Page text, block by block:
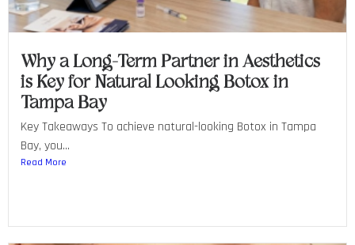
Why a Long-Term Partner in Aesthetics
is Key for Natural Looking Botox in
Tampa Bay
Key Takeaways To achieve natural-looking Botox in Tampa
Bay, you...
Read More